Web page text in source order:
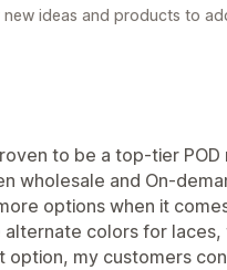
ideas and products to
to be a top-tier
wholesale and On-
options when it
colors for laces,
option, my customers